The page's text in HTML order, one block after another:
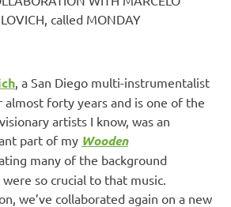
, a San Diego multi-instrumentalist
almost forty years and is one of the
artists I know, was an
part of my Wooden
many of the background
so crucial to that music.
we’ve collaborated again on a new